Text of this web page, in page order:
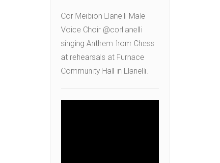
Cor Meibion Llanelli Male
Voice Choir @corllanelli
singing Anthem from Chess
at rehearsals at Furnace
Community Hall in Llanelli.